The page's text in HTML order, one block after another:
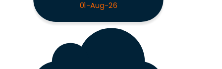
01-Aug-26